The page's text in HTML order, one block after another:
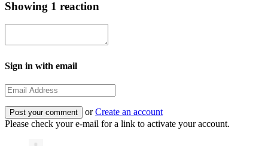
Showing 1 reaction
Sign in with email
orCreate an account
Please check your e-mail for a link to activate your account.